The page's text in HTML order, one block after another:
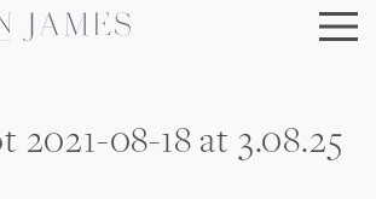
2021-08-18 at 3.08.25